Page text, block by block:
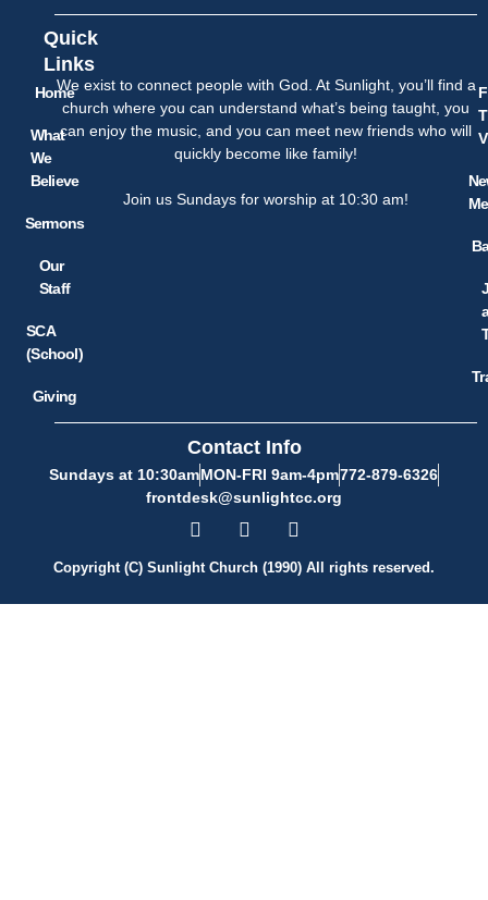
Quick
Links
Home
What
We
Believe
Sermons
Our
Staff
SCA
(School)
Giving
We exist to connect people with God. At Sunlight, you’ll find a
church where you can understand what’s being taught, you
can enjoy the music, and you can meet new friends who will
quickly become like family!
Join us Sundays for worship at 10:30 am!
a
Contact Info
Sundays at 10:30amMON-FRI 9am-4pm772-879-6326
frontdesk@sunlightcc.org
Copyright (C) Sunlight Church (1990) All rights reserved.